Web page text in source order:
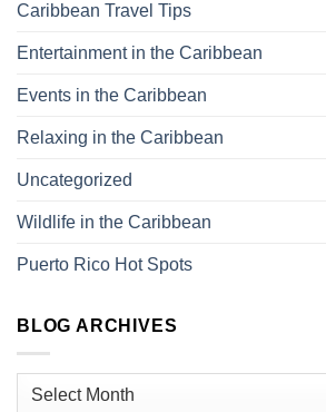
Caribbean Travel Tips
Entertainment in the Caribbean
Events in the Caribbean
Relaxing in the Caribbean
Uncategorized
Wildlife in the Caribbean
Puerto Rico Hot Spots
BLOG ARCHIVES